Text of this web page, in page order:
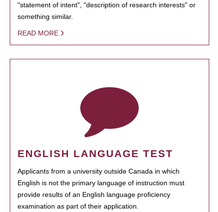
"statement of intent", "description of research interests" or
something similar.
READ MORE
ENGLISH LANGUAGE TEST
Applicants from a university outside Canada in which
English is not the primary language of instruction must
provide results of an English language proficiency
examination as part of their application.